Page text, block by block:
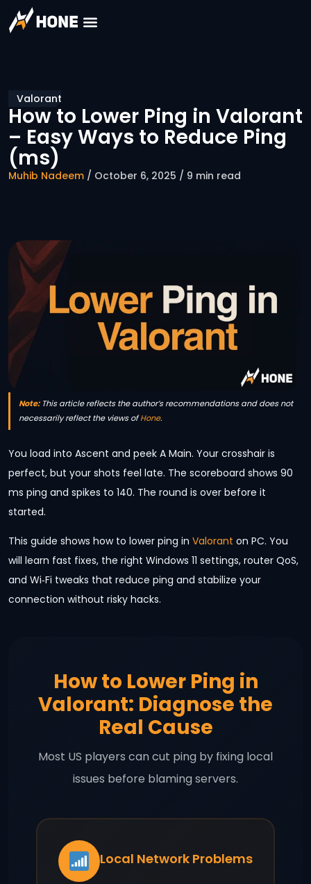
Valorant
How to Lower Ping in Valorant
– Easy Ways to Reduce Ping
(ms)
Muhib Nadeem / October 6, 2025 / 9 min read
Note:This article reflects the author’s recommendations and does not
necessarily reflect the views ofHone.
You load into Ascent and peek A Main. Your crosshair is
perfect, but your shots feel late. The scoreboard shows 90
ms ping and spikes to 140. The round is over before it
started.
This guide shows how to lower ping in Valorant on PC. You
will learn fast fixes, the right Windows 11 settings, router QoS,
and Wi‑Fi tweaks that reduce ping and stabilize your
connection without risky hacks.
How to Lower Ping in
Valorant: Diagnose the
Real Cause
Most US players can cut ping by fixing local
issues before blaming servers.
Local Network Problems